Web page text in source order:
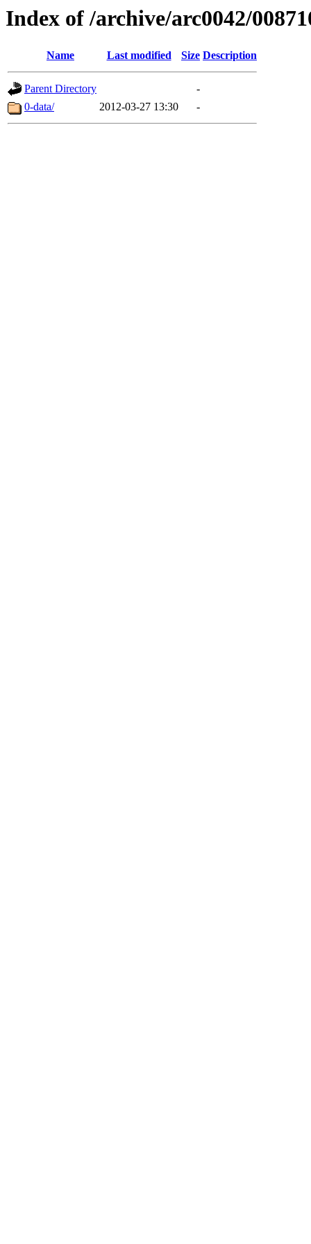
Index of /archive/arc0042/
Name Last modified Size Description
Parent Directory
-
0-data/
2012-03-27 13:30 -